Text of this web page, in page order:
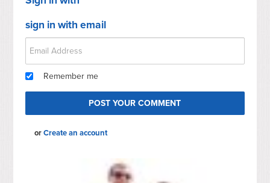
sign in with email
Remember me
orCreate an account